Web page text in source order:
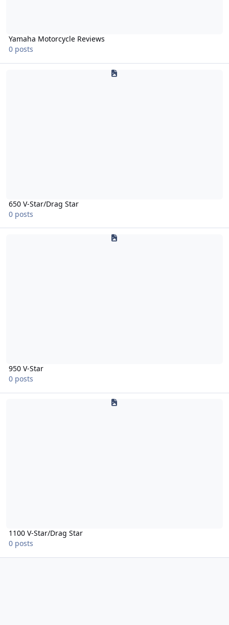
Yamaha Motorcycle Reviews
0 posts
650 V-Star/Drag Star
0 posts
950 V-Star
0 posts
1100 V-Star/Drag Star
0 posts